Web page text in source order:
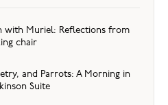
with Muriel: Reflections from
chair
and Parrots: A Morning in
Suite